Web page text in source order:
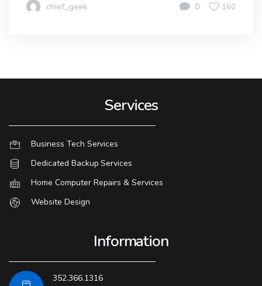
chief_geek 0 160
Services
Business Tech Services
Dedicated Backup Services
Home Computer Repairs & Services
Website Design
Information
352.366.1316